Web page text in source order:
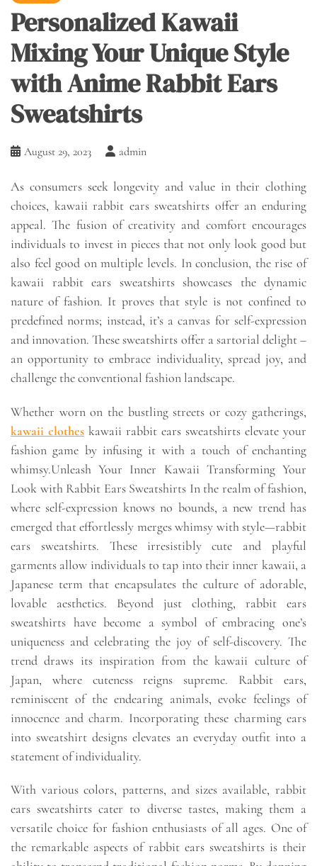
Personalized Kawaii
Mixing Your Unique Style
with Anime Rabbit Ears
Sweatshirts
August 29, 2023 admin
As consumers seek longevity and value in their clothing
choices, kawaii rabbit ears sweatshirts offer an enduring
appeal. The fusion of creativity and comfort encourages
individuals to invest in pieces that not only look good but
also feel good on multiple levels. In conclusion, the rise of
kawaii rabbit ears sweatshirts showcases the dynamic
nature of fashion. It proves that style is not confined to
predefined norms; instead, it’s a canvas for self-expression
and innovation. These sweatshirts offer a sartorial delight –
an opportunity to embrace individuality, spread joy, and
challenge the conventional fashion landscape.
Whether worn on the bustling streets or cozy gatherings,
kawaii clothes kawaii rabbit ears sweatshirts elevate your
fashion game by infusing it with a touch of enchanting
whimsy.Unleash Your Inner Kawaii Transforming Your
Look with Rabbit Ears Sweatshirts In the realm of fashion,
where self-expression knows no bounds, a new trend has
emerged that effortlessly merges whimsy with style—rabbit
ears sweatshirts. These irresistibly cute and playful
garments allow individuals to tap into their inner kawaii, a
Japanese term that encapsulates the culture of adorable,
lovable aesthetics. Beyond just clothing, rabbit ears
sweatshirts have become a symbol of embracing one’s
uniqueness and celebrating the joy of self-discovery. The
trend draws its inspiration from the kawaii culture of
Japan, where cuteness reigns supreme. Rabbit ears,
reminiscent of the endearing animals, evoke feelings of
innocence and charm. Incorporating these charming ears
into sweatshirt designs elevates an everyday outfit into a
statement of individuality.
With various colors, patterns, and sizes available, rabbit
ears sweatshirts cater to diverse tastes, making them a
versatile choice for fashion enthusiasts of all ages. One of
the remarkable aspects of rabbit ears sweatshirts is their